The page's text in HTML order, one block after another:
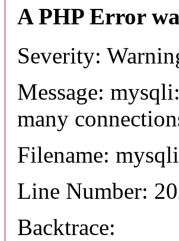
A PHP Error
Severity:
Message:
many
Filename:
Line Number:
Backtrace: